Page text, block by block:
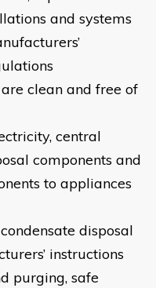
and systems
clean and free of
central
components and
to appliances
disposal
instructions
purging, safe